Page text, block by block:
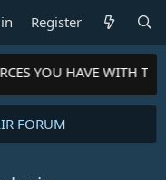
Register
YOU HAVE WITH
FORUM